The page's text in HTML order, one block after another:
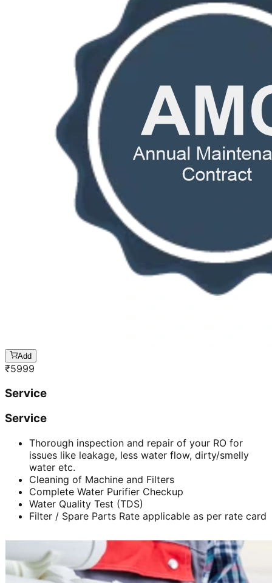
Add
₹5999
Service
Service
Thorough inspection and repair of your RO for
issues like leakage, less water flow, dirty/smelly
water etc.
Cleaning of Machine and Filters
Complete Water Purifier Checkup
Water Quality Test (TDS)
Filter / Spare Parts Rate applicable as per rate card